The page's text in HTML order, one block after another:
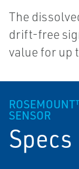
The
drift-free
value for up
SENSOR
Specs